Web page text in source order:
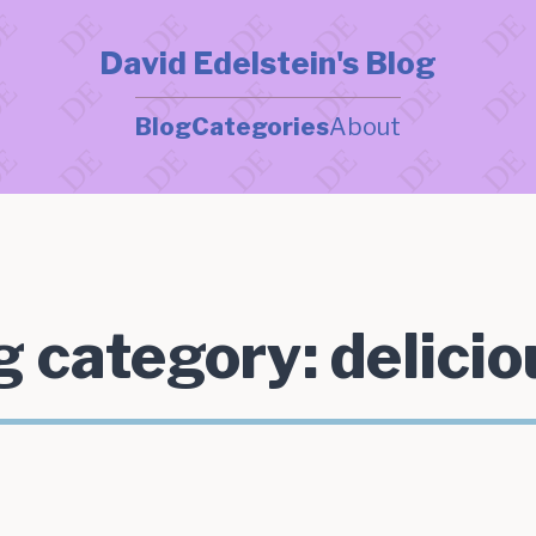
David Edelstein's Blog
BlogCategoriesAbout
category: